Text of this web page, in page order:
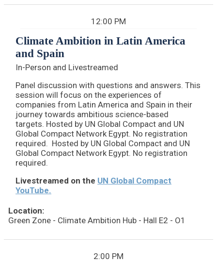
12:00 PM
Climate Ambition in Latin America
and Spain
In-Person and Livestreamed
Panel discussion with questions and answers. This
session will focus on the experiences of
companies from Latin America and Spain in their
journey towards ambitious science-based
targets. Hosted by UN Global Compact and UN
Global Compact Network Egypt. No registration
required. Hosted by UN Global Compact and UN
Global Compact Network Egypt. No registration
required.
Livestreamed on the UN Global Compact
YouTube.
Location:
Green Zone - Climate Ambition Hub - Hall E2 - O1
2:00 PM